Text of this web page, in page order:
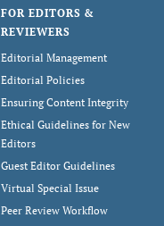
FOR EDITORS &
REVIEWERS
Editorial Management
Editorial Policies
Ensuring Content Integrity
Ethical Guidelines for New
Editors
Guest Editor Guidelines
Virtual Special Issue
Peer Review Workflow